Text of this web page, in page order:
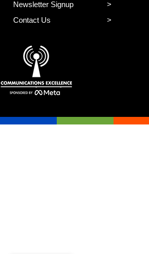
Newsletter Signup
Contact Us